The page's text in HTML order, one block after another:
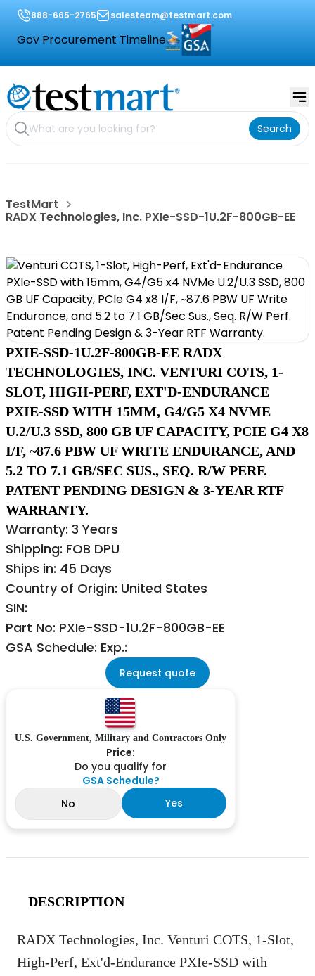
888-665-2765 salesteam@testmart.com
Gov Procurement Timeline
Search
TestMart
RADX Technologies, Inc. PXIe-SSD-1U.2F-800GB-EE
PXIE-SSD-1U.2F-800GB-EE RADX
TECHNOLOGIES, INC. VENTURI COTS, 1-
SLOT, HIGH-PERF, EXT'D-ENDURANCE
PXIE-SSD WITH 15MM, G4/G5 X4 NVME
U.2/U.3 SSD, 800 GB UF CAPACITY, PCIE G4 X8
I/F, ~87.6 PBW UF WRITE ENDURANCE, AND
5.2 TO 7.1 GB/SEC SUS., SEQ. R/W PERF.
PATENT PENDING DESIGN & 3-YEAR RTF
WARRANTY.
Warranty: 3 Years
Shipping: FOB DPU
Ships in: 45 Days
Country of Origin: United States
SIN:
Part No: PXIe-SSD-1U.2F-800GB-EE
GSA Schedule: Exp.:
Request quote
U.S. Government, Military and Contractors Only
Price:
Do you qualify for
GSA Schedule?
No
Yes
DESCRIPTION
RADX Technologies, Inc. Venturi COTS, 1-Slot,
High-Perf, Ext'd-Endurance PXIe-SSD with